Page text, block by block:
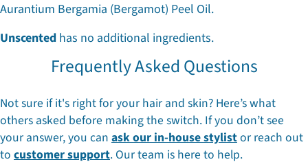
Aurantium Bergamia (Bergamot) Peel Oil.
Unscented has no additional ingredients.
Frequently Asked Questions
Not sure if it's right for your hair and skin? Here’s what
others asked before making the switch. If you don’t see
your answer, you can ask our in-house stylistor reach out
to customer support. Our team is here to help.